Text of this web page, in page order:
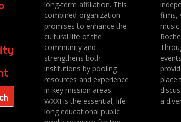
long-term affiliation. This
combined organization
promises to enhance the
cultural life of the
community and
strengthens both
institutions by pooling
resources and experience
in key mission areas.
WXXI is the essential, life-
long educational public
films,
place
a